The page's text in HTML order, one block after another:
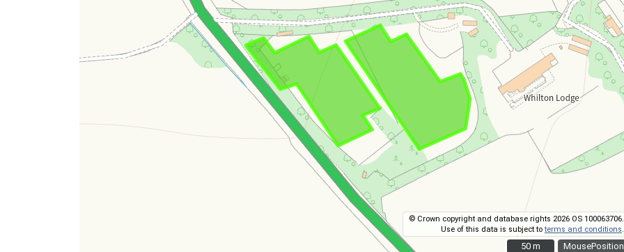
MousePosition
© Crown copyright and database rights 2026 OS 100063706.
Use of this data is subject toterms and conditions
50 m
50 m